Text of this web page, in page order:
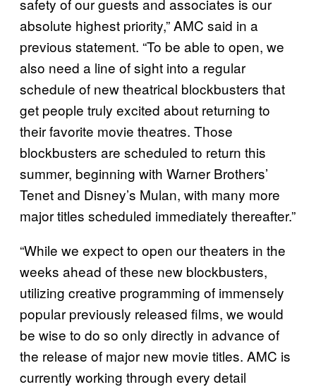
safety of our guests and associates is our
absolute highest priority,” AMC said in a
previous statement. “To be able to open, we
also need a line of sight into a regular
schedule of new theatrical blockbusters that
get people truly excited about returning to
their favorite movie theatres. Those
blockbusters are scheduled to return this
summer, beginning with Warner Brothers’
Tenet and Disney’s Mulan, with many more
major titles scheduled immediately thereafter.”
“While we expect to open our theaters in the
weeks ahead of these new blockbusters,
utilizing creative programming of immensely
popular previously released films, we would
be wise to do so only directly in advance of
the release of major new movie titles. AMC is
currently working through every detail